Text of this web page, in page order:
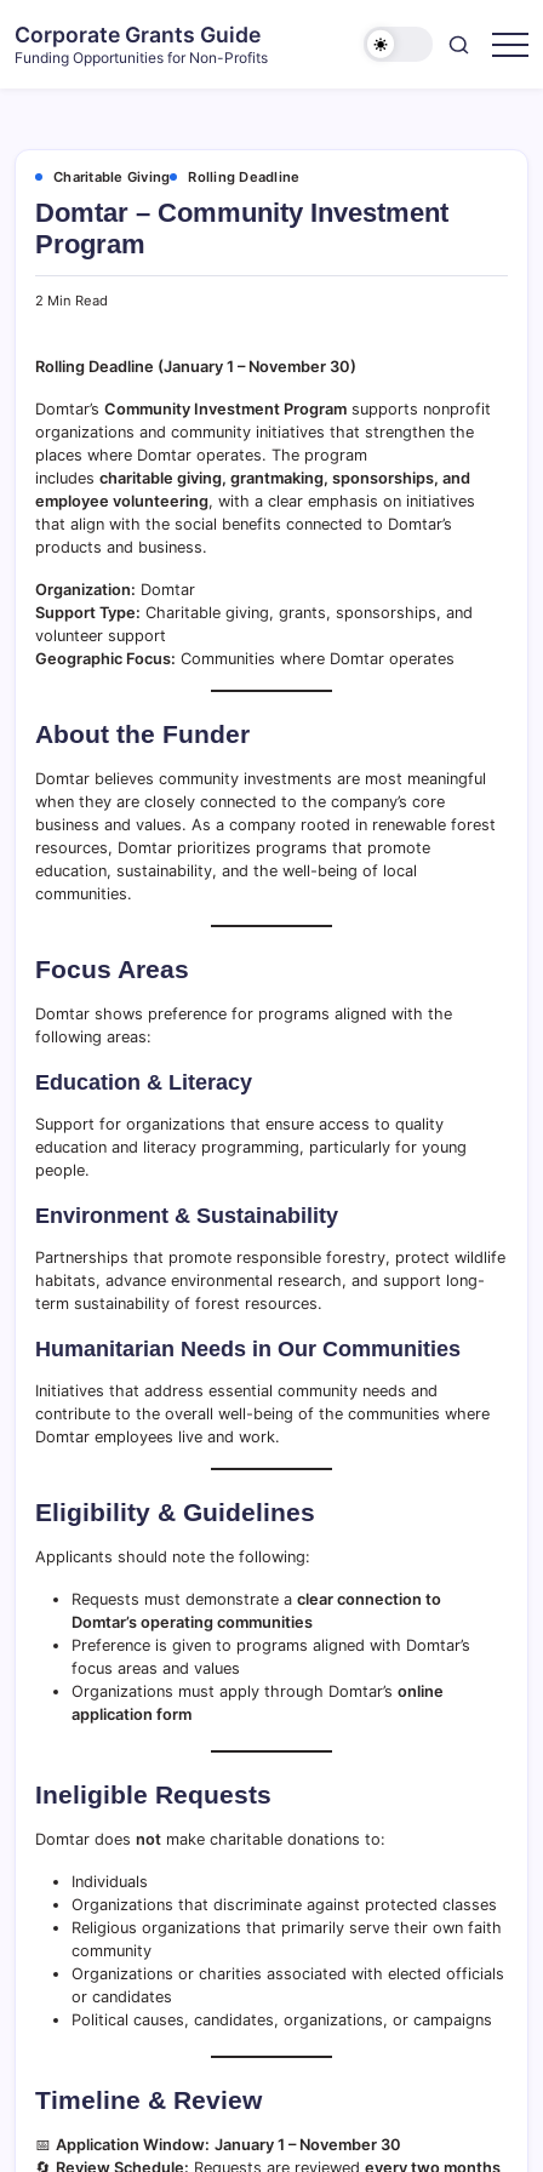
content
Corporate Grants Guide
Funding Opportunities for Non-Profits
Charitable Giving Rolling Deadline
Domtar – Community Investment
Program
2 Min Read
Rolling Deadline (January 1 – November 30)
Domtar’s Community Investment Program supports nonprofit
organizations and community initiatives that strengthen the
places where Domtar operates. The program
includes charitable giving, grantmaking, sponsorships, and
employee volunteering, with a clear emphasis on initiatives
that align with the social benefits connected to Domtar’s
products and business.
Organization: Domtar
Support Type: Charitable giving, grants, sponsorships, and
volunteer support
Geographic Focus: Communities where Domtar operates
About the Funder
Domtar believes community investments are most meaningful
when they are closely connected to the company’s core
business and values. As a company rooted in renewable forest
resources, Domtar prioritizes programs that promote
education, sustainability, and the well-being of local
communities.
Focus Areas
Domtar shows preference for programs aligned with the
following areas:
Education & Literacy
Support for organizations that ensure access to quality
education and literacy programming, particularly for young
people.
Environment & Sustainability
Partnerships that promote responsible forestry, protect wildlife
habitats, advance environmental research, and support long-
term sustainability of forest resources.
Humanitarian Needs in Our Communities
Initiatives that address essential community needs and
contribute to the overall well-being of the communities where
Domtar employees live and work.
Eligibility & Guidelines
Applicants should note the following:
Requests must demonstrate a clear connection to
Domtar’s operating communities
Preference is given to programs aligned with Domtar’s
focus areas and values
Organizations must apply through Domtar’s online
application form
Ineligible Requests
Domtar does not make charitable donations to:
Individuals
Organizations that discriminate against protected classes
Religious organizations that primarily serve their own faith
community
Organizations or charities associated with elected officials
or candidates
Political causes, candidates, organizations, or campaigns
Timeline & Review
📅 Application Window: January 1 – November 30
🔄 Review Schedule: Requests are reviewed every two months